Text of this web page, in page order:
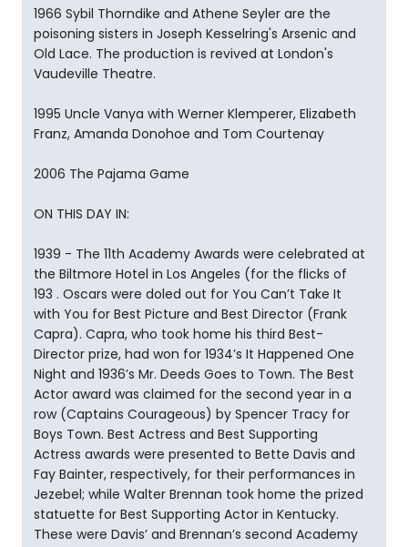
1966 Sybil Thorndike and Athene Seyler are the
poisoning sisters in Joseph Kesselring's Arsenic and
Old Lace. The production is revived at London's
Vaudeville Theatre.
1995 Uncle Vanya with Werner Klemperer, Elizabeth
Franz, Amanda Donohoe and Tom Courtenay
2006 The Pajama Game
ON THIS DAY IN:
1939 - The 11th Academy Awards were celebrated at
the Biltmore Hotel in Los Angeles (for the flicks of
193 . Oscars were doled out for You Can’t Take It
with You for Best Picture and Best Director (Frank
Capra). Capra, who took home his third Best-
Director prize, had won for 1934’s It Happened One
Night and 1936’s Mr. Deeds Goes to Town. The Best
Actor award was claimed for the second year in a
row (Captains Courageous) by Spencer Tracy for
Boys Town. Best Actress and Best Supporting
Actress awards were presented to Bette Davis and
Fay Bainter, respectively, for their performances in
Jezebel; while Walter Brennan took home the prized
statuette for Best Supporting Actor in Kentucky.
These were Davis’ and Brennan’s second Academy